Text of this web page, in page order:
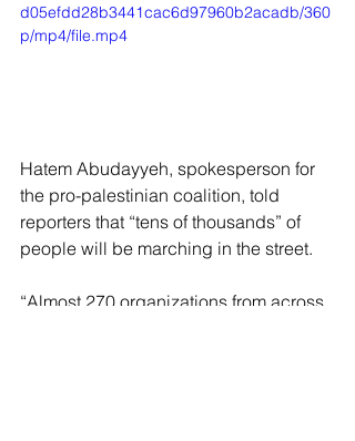
d05efdd28b3441cac6d97960b2acadb/360
p/mp4/file.mp4
Hatem Abudayyeh, spokesperson for
the pro-palestinian coalition, told
reporters that “tens of thousands” of
people will be marching in the street.
“Almost 270 organizations from across